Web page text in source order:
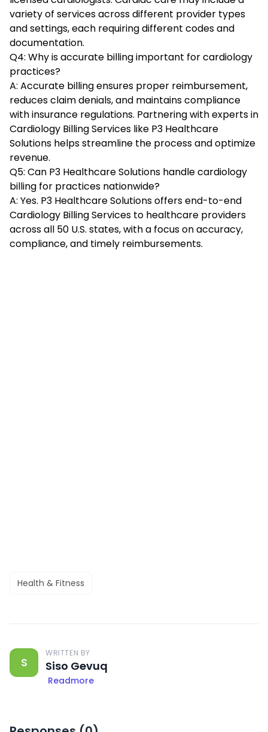
variety of services across different provider types
and settings, each requiring different codes and
documentation.
Q4: Why is accurate billing important for cardiology
practices?
A: Accurate billing ensures proper reimbursement,
reduces claim denials, and maintains compliance
with insurance regulations. Partnering with experts in
Cardiology Billing Services like P3 Healthcare
Solutions helps streamline the process and optimize
revenue.
Q5: Can P3 Healthcare Solutions handle cardiology
billing for practices nationwide?
A: Yes. P3 Healthcare Solutions offers end-to-end
Cardiology Billing Services to healthcare providers
across all 50 U.S. states, with a focus on accuracy,
compliance, and timely reimbursements.
Health & Fitness
S
WRITTEN BY
Siso Gevuq
Readmore